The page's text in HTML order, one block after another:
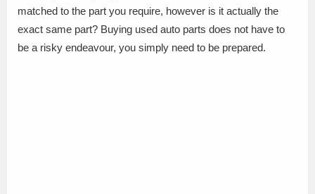
matched to the part you require, however is it actually the
exact same part? Buying used auto parts does not have to
be a risky endeavour, you simply need to be prepared.